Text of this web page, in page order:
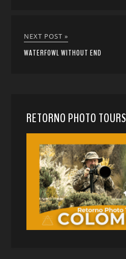
NEXT POST »
WATERFOWL WITHOUT END
RETORNO PHOTO TOURS